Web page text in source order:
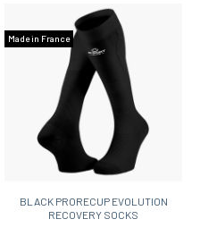
Made in France
BLACK PRORECUP EVOLUTION
RECOVERY SOCKS